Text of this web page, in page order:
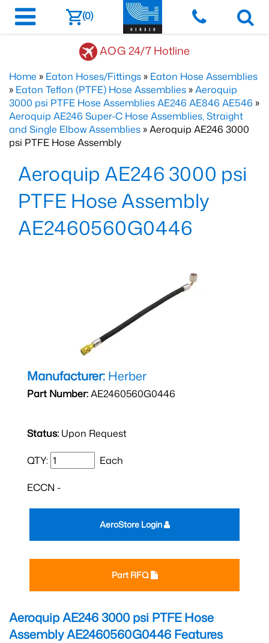
(0)
AOG 24/7 Hotline
Home » Eaton Hoses/Fittings » Eaton Hose Assemblies
» Eaton Teflon (PTFE) Hose Assemblies »Aeroquip
3000 psi PTFE Hose Assemblies AE246 AE846 AE546 »
Aeroquip AE246 Super-C Hose Assemblies, Straight
and Single Elbow Assemblies » Aeroquip AE246 3000
psi PTFE Hose Assembly
Aeroquip AE246 3000 psi
PTFE Hose Assembly
AE2460560G0446
Manufacturer: Herber
Part Number:AE2460560G0446
Status: Upon Request
QTY: Each
ECCN -
Part RFQ
AeroStore Login
Aeroquip AE246 3000 psi PTFE Hose
Assembly AE2460560G0446 Features